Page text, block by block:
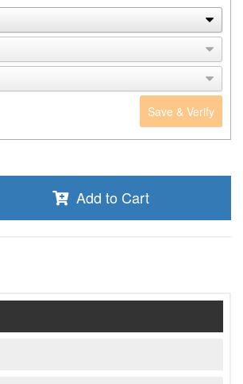
Save & Verify
Add to Cart